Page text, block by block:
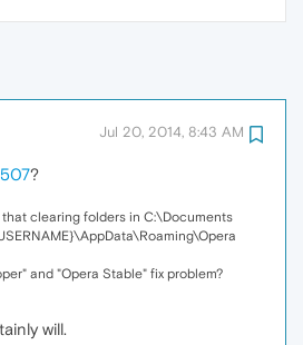
Jul 20, 2014, 8:43 AM
?
that clearing folders in C:\Documents
and "Opera Stable" fix problem?
will.